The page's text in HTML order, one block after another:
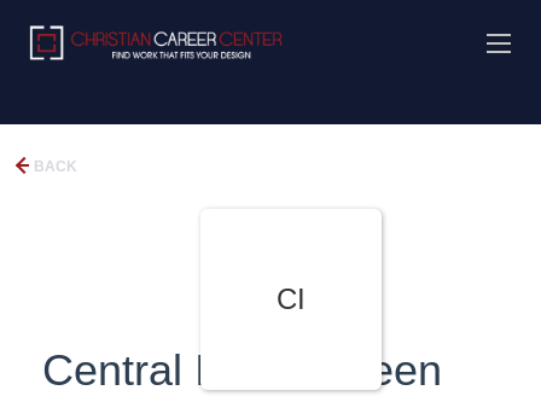
BACK
CI
Central Indiana Teen